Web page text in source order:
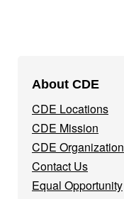
Navigation
Menu
About CDE
CDE Locations
CDE Mission
CDE Organization
Contact Us
Equal Opportunity